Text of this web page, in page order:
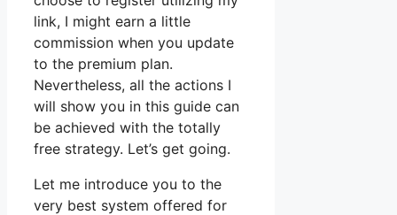
link, I might earn a little
commission when you update
to the premium plan.
Nevertheless, all the actions I
will show you in this guide can
be achieved with the totally
free strategy. Let’s get going.
Let me introduce you to the
very best system offered for